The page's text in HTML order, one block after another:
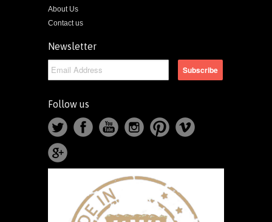
About Us
Contact us
Newsletter
Follow us